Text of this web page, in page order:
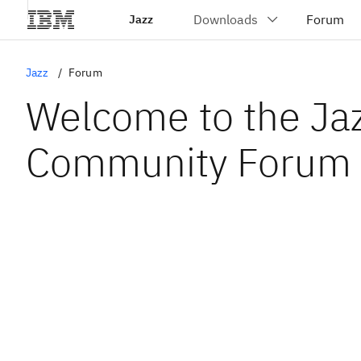
Jazz
Jazz Forum
Welcome to the
Community Forum